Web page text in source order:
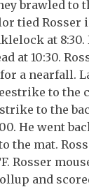
brawled to
tied Rosser
at 8:30.
at 10:30.
a nearfall.
to the
to the
He went
the mat.
Rosser
and